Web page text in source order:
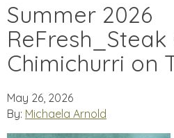
Summer 2026
ReFresh_Steak
Chimichurri on
May 26, 2026
By: Michaela Arnold